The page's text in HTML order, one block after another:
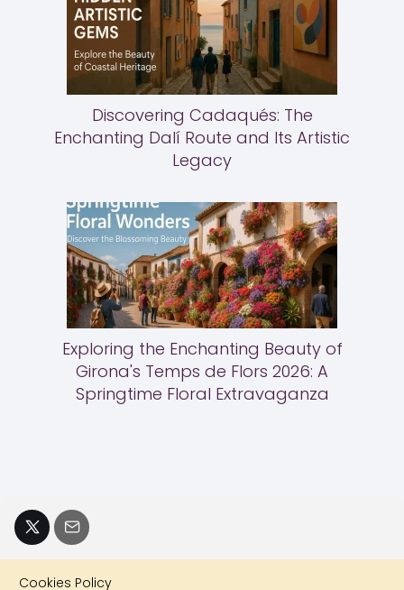
Discovering Cadaqués: The
Enchanting Dalí Route and Its Artistic
Legacy
Exploring the Enchanting Beauty of
Girona's Temps de Flors 2026: A
Springtime Floral Extravaganza
Cookies Policy